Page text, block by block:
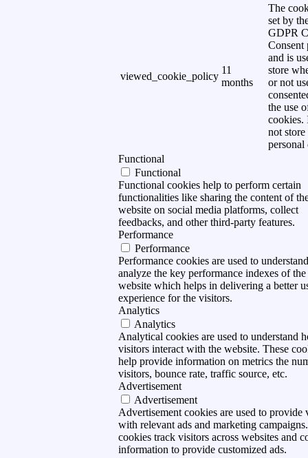
viewed_cookie_policy
11
months
The
set by
GDPR
Consent
and is
store
or not
the use
cookies.
not store
personal
Functional
Functional
Functional cookies help to perform certain
functionalities like sharing the content of
website on social media platforms, collect
feedbacks, and other third-party features.
Performance
Performance
Performance cookies are used to
analyze the key performance indexes of the
website which helps in delivering a better
experience for the visitors.
Analytics
Analytics
Analytical cookies are used to understand
visitors interact with the website. These
help provide information on metrics the
visitors, bounce rate, traffic source, etc.
Advertisement
Advertisement
Advertisement cookies are used to provide
with relevant ads and marketing
cookies track visitors across websites and
information to provide customized ads.